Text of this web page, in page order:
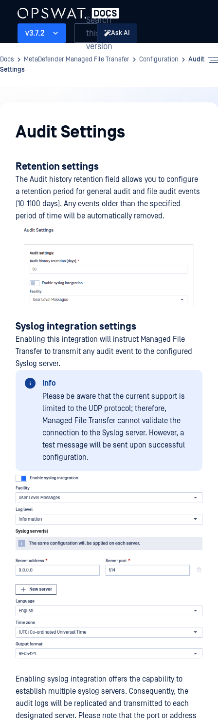
v3.7.2
Search
this
version
Ask AI
Docs MetaDefender Managed File Transfer Configuration
Audit
Settings
Audit Settings
Retention settings
The Audit history retention field allows you to configure
a retention period for general audit and file audit events
(10-1100 days). Any events older than the specified
period of time will be automatically removed.
Syslog integration settings
Enabling this integration will instruct Managed File
Transfer to transmit any audit event to the configured
Syslog server.
Info
Please be aware that the current support is
limited to the UDP protocol; therefore,
Managed File Transfer cannot validate the
connection to the Syslog server. However, a
test message will be sent upon successful
configuration.
Enabling syslog integration offers the capability to
establish multiple syslog servers. Consequently, the
audit logs will be replicated and transmitted to each
designated server. Please note that the port or address